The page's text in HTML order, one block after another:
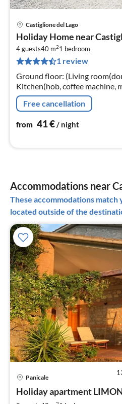
Castiglione del Lago
Holiday Home near
4 guests40 m21 bedroom
1 review
Ground floor: (Living
Kitchen(hob, coffee machine,
washbasin), bedroom(double
washbasin, toilet, bidet)
Free cancellation
from 41€/ night
Accommodations near
These accommodations match
located outside of the
Panicale
Holiday apartment